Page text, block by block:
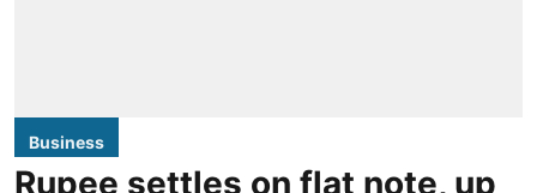
Business
Rupee settles on flat note, up